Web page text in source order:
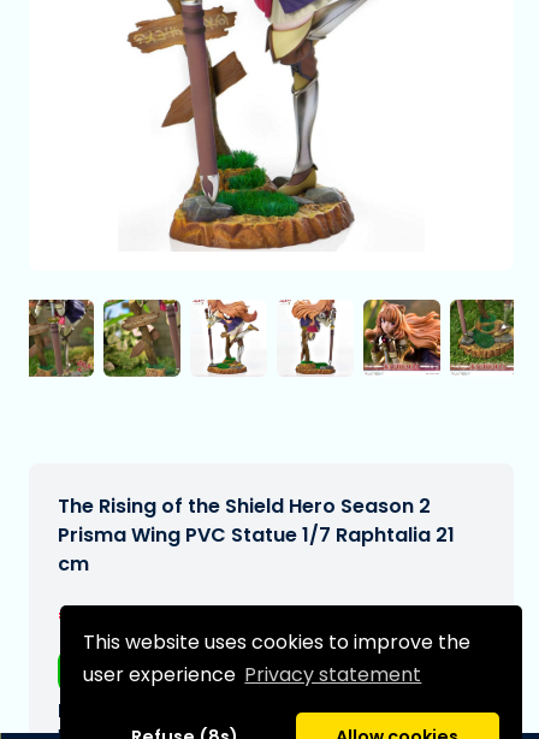
This website uses cookies to improve the
user experience Privacy statement
The Rising of the Shield Hero Season 2
Prisma Wing PVC Statue 1/7 Raphtalia 21
cm
€384,99
Free shipping
Expected delivery date: